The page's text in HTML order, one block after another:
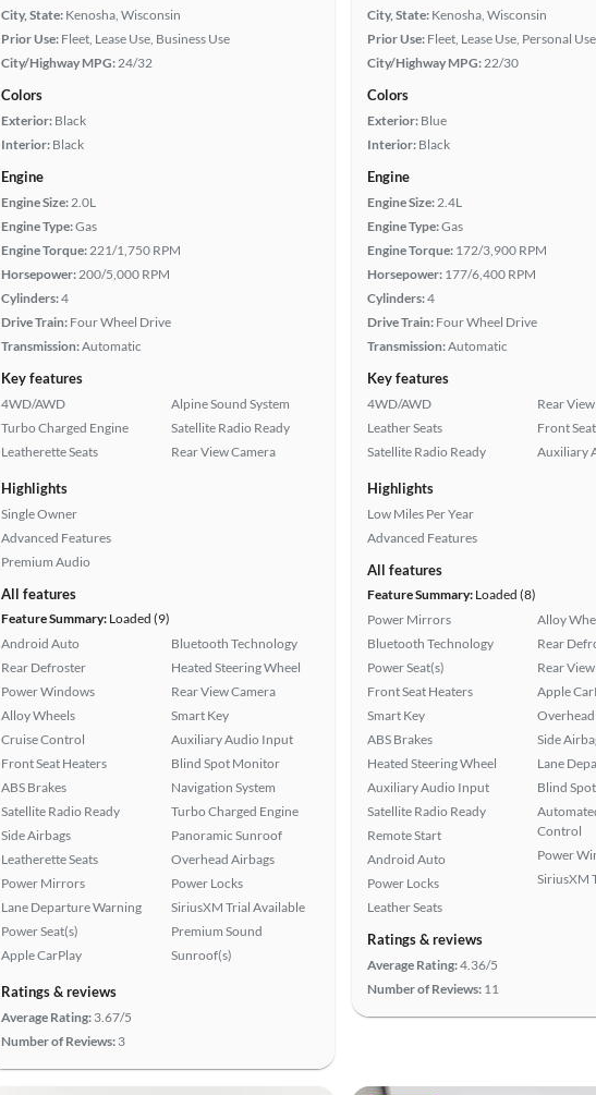
City, State: Kenosha, Wisconsin
Prior Use: Fleet, Lease Use, Business Use
City/Highway MPG:24/32
Colors
Exterior: Black
Interior: Black
Engine
Engine Size:2.0L
Engine Type:Gas
Engine Torque:221/1,750 RPM
Horsepower:200/5,000 RPM
Cylinders:4
Drive Train: Four Wheel Drive
Transmission:Automatic
Key features
4WD/AWD
Turbo Charged Engine
Leatherette Seats
Alpine Sound System
Satellite Radio Ready
Rear View Camera
Highlights
Single Owner
Advanced Features
Premium Audio
All features
Feature Summary: Loaded (9)
Android Auto
Rear Defroster
Power Windows
Alloy Wheels
Cruise Control
Front Seat Heaters
ABS Brakes
Satellite Radio Ready
Side Airbags
Leatherette Seats
Power Mirrors
Lane Departure Warning
Power Seat(s)
Apple CarPlay
Bluetooth Technology
Heated Steering Wheel
Rear View Camera
Smart Key
Auxiliary Audio Input
Blind Spot Monitor
Navigation System
Turbo Charged Engine
Panoramic Sunroof
Overhead Airbags
Power Locks
SiriusXM Trial Available
Premium Sound
Sunroof(s)
Ratings & reviews
Average Rating: 3.67/5
Number of Reviews: 3
City, State: Kenosha, Wisconsin
Prior Use: Fleet, Lease Use, Personal Use
City/Highway MPG:22/30
Colors
Exterior: Blue
Interior: Black
Engine
Engine Size:2.4L
Engine Type:Gas
Engine Torque: 172/3,900 RPM
Horsepower: 177/6,400 RPM
Cylinders:4
Drive Train: Four Wheel Drive
Transmission:Automatic
Key features
4WD/AWD
Leather Seats
Satellite Radio Ready
Rear
Front
Auxiliary
Highlights
Low Miles Per Year
Advanced Features
All features
Feature Summary: Loaded (8)
Power Mirrors
Bluetooth Technology
Power Seat(s)
Front Seat Heaters
Smart Key
ABS Brakes
Heated Steering Wheel
Auxiliary Audio Input
Satellite Radio Ready
Remote Start
Android Auto
Power Locks
Leather Seats
Alloy
Rear
Rear
Apple
Side
Lane
Blind
Control
Power
SiriusXM
Ratings & reviews
Average Rating:4.36/5
Number of Reviews: 11